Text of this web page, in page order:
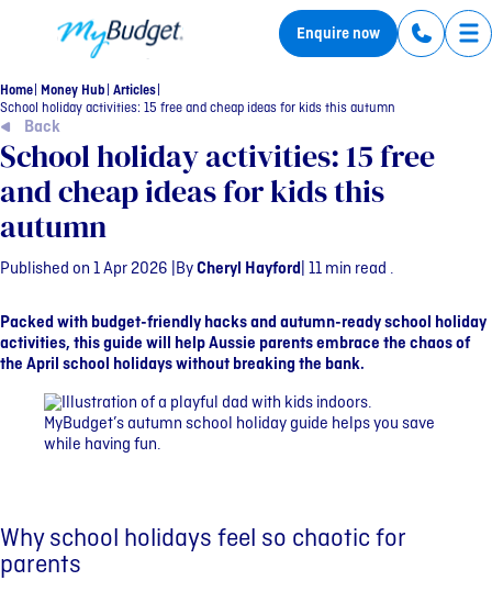
MyBudget
Enquire now
Home Money Hub Articles
School holiday activities: 15 free and cheap ideas for kids this autumn
Back
School holiday activities: 15 free
and cheap ideas for kids this
autumn
Published on 1 Apr 2026 | ByCheryl Hayford | 11 min read .
Packed with budget-friendly hacks and autumn-ready school holiday
activities, this guide will help Aussie parents embrace the chaos of
the April school holidays without breaking the bank.
Why school holidays feel so chaotic for
parents